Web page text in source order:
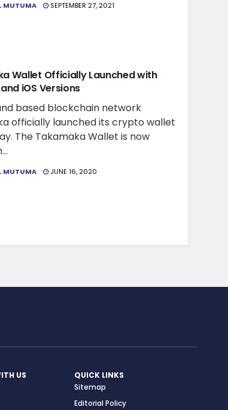
MUTUMA SEPTEMBER 27, 2021
Wallet Officially Launched with
iOS Versions
based blockchain network
officially launched its crypto wallet
The Takamaka Wallet is now
MUTUMA JUNE 16, 2020
US
QUICK LINKS
Sitemap
Editorial Policy